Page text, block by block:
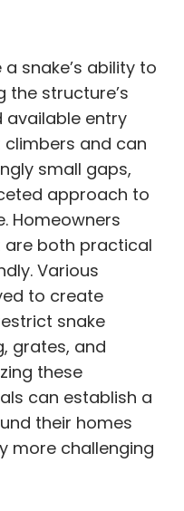
snake’s ability to
the structure’s
available entry
climbers and can
small gaps,
approach to
Homeowners
are both practical
Various
to create
snake
grates, and
these
can establish a
their homes
more challenging